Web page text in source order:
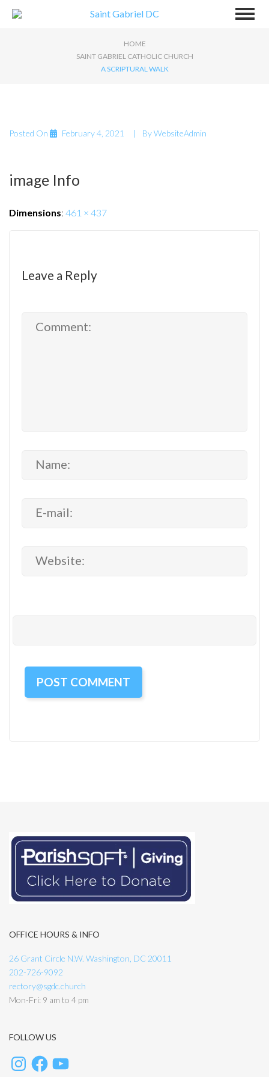
HOME
SAINT GABRIEL CATHOLIC CHURCH
A SCRIPTURAL WALK
Posted On February 4, 2021 ByWebsiteAdmin
image Info
Dimensions: 461 × 437
Leave a Reply
OFFICE HOURS & INFO
26 Grant Circle N.W. Washington, DC 20011
202-726-9092
rectory@sgdc.church
Mon-Fri: 9 am to 4 pm
FOLLOW US